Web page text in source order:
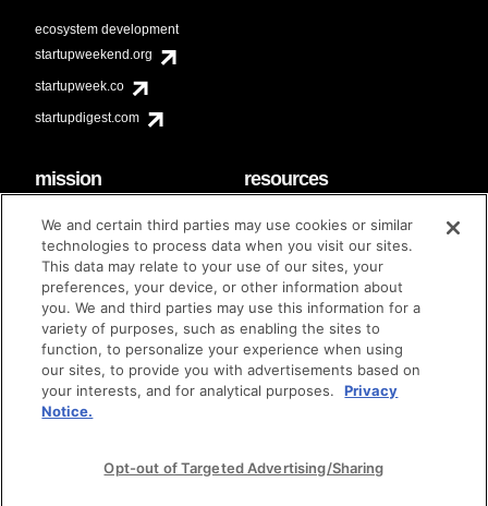
ecosystem development
startupweekend.org
startupweek.co
startupdigest.com
mission
code of conduct
diversity & inclusion
Techstars Foundation
resources
faq
contact
brand guidelines
© techstars 2024 | privacy policy | terms of use
We and certain third parties may use cookies or similar
technologies to process data when you visit our sites.
This data may relate to your use of our sites, your
preferences, your device, or other information about
you. We and third parties may use this information for a
variety of purposes, such as enabling the sites to
function, to personalize your experience when using
our sites, to provide you with advertisements based on
your interests, and for analytical purposes.
Privacy
Notice.
Opt-out of Targeted Advertising/Sharing